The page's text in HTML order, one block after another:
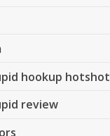
hookup hotshot
review